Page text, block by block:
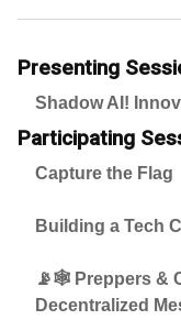
Presenting
Shadow AI!
Participating
Capture the Flag
Building a Tech
📡🕸️ Preppers &
Decentralized